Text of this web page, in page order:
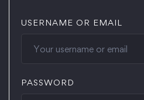
USERNAME OR EMAIL
PASSWORD